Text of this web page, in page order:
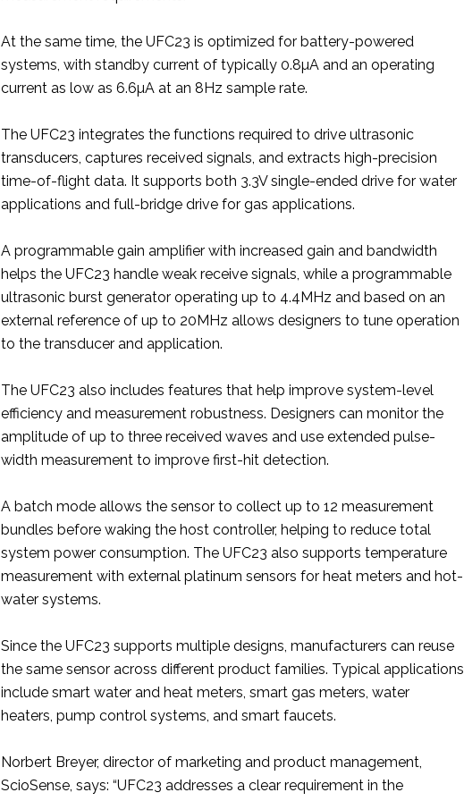
At the same time, the UFC23 is optimized for battery-powered
systems, with standby current of typically 0.8µA and an operating
current as low as 6.6µA at an 8Hz sample rate.
The UFC23 integrates the functions required to drive ultrasonic
transducers, captures received signals, and extracts high-precision
time-of-flight data. It supports both 3.3V single-ended drive for water
applications and full-bridge drive for gas applications.
A programmable gain amplifier with increased gain and bandwidth
helps the UFC23 handle weak receive signals, while a programmable
ultrasonic burst generator operating up to 4.4MHz and based on an
external reference of up to 20MHz allows designers to tune operation
to the transducer and application.
The UFC23 also includes features that help improve system-level
efficiency and measurement robustness. Designers can monitor the
amplitude of up to three received waves and use extended pulse-
width measurement to improve first-hit detection.
A batch mode allows the sensor to collect up to 12 measurement
bundles before waking the host controller, helping to reduce total
system power consumption. The UFC23 also supports temperature
measurement with external platinum sensors for heat meters and hot-
water systems.
Since the UFC23 supports multiple designs, manufacturers can reuse
the same sensor across different product families. Typical applications
include smart water and heat meters, smart gas meters, water
heaters, pump control systems, and smart faucets.
Norbert Breyer, director of marketing and product management,
ScioSense, says: “UFC23 addresses a clear requirement in the